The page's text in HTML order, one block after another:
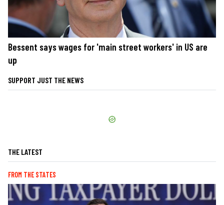
Bessent says wages for 'main street workers' in US are
up
SUPPORT JUST THE NEWS
THE LATEST
FROM THE STATES